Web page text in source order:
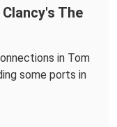
The
in Tom
some ports in